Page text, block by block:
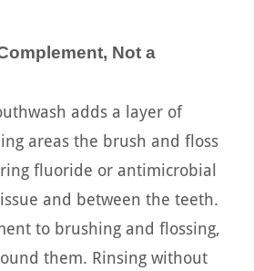
Not a
adds a layer of
areas the brush and floss
fluoride or antimicrobial
and between the teeth.
to brushing and flossing,
them. Rinsing without